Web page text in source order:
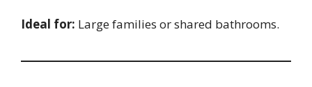
Ideal for: Large families or shared bathrooms.